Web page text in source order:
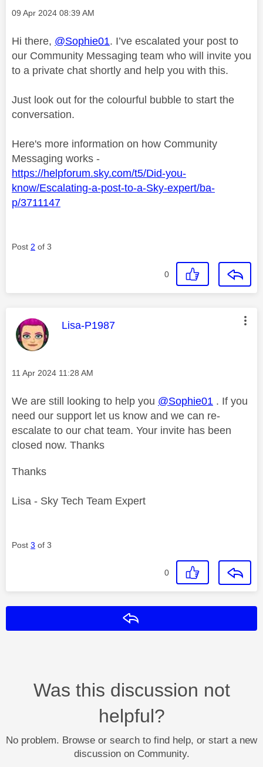
Message posted on
‎09 Apr 2024 08:39 AM
Hi there, @Sophie01. I’ve escalated your post to
our Community Messaging team who will invite you
to a private chat shortly and help you with this.
Just look out for the colourful bubble to start the
conversation.
Here's more information on how Community
Messaging works -
https://helpforum.sky.com/t5/Did-you-
know/Escalating-a-post-to-a-Sky-expert/ba-
p/3711147
Post 2 of 3
0
This message was authored by:
Lisa-P1987
Message posted on
‎11 Apr 2024 11:28 AM
We are still looking to help you @Sophie01 . If you
need our support let us know and we can re-
escalate to our chat team. Your invite has been
closed now. Thanks
Thanks
Lisa - Sky Tech Team Expert
Post 3 of 3
0
Was this discussion not
helpful?
No problem. Browse or search to find help, or start a new
discussion on Community.